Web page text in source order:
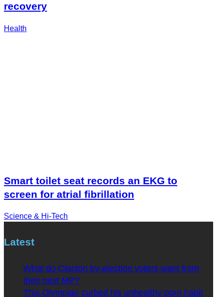
recovery
Health
Smart toilet seat records an EKG to
screen for atrial fibrillation
Science & Hi-Tech
Latest
What do Clacton by-election voters want from
their next MP?
This Olympian curbed his unhealthy porn habit